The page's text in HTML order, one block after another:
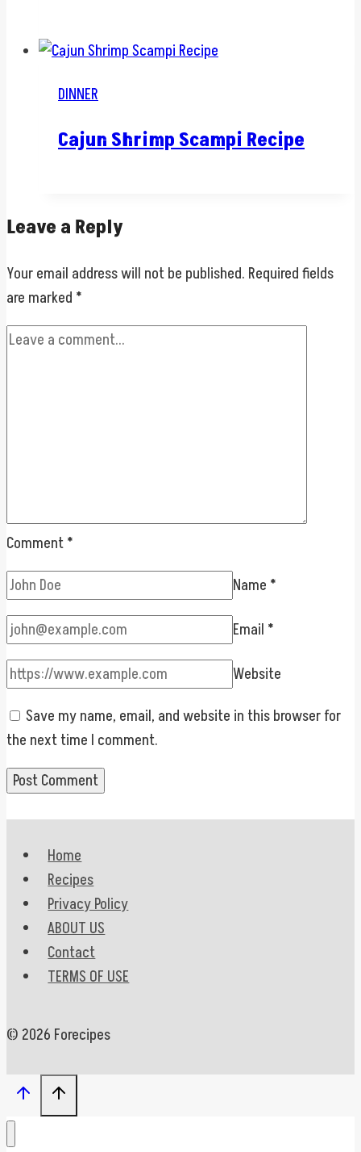
DINNER
Cajun Shrimp Scampi Recipe
Leave a Reply
Your email address will not be published. Required fields
are marked *
Comment*
Name *
Email *
Website
Save my name, email, and website in this browser for
the next time I comment.
Home
Recipes
Privacy Policy
ABOUT US
Contact
TERMS OF USE
© 2026 Forecipes